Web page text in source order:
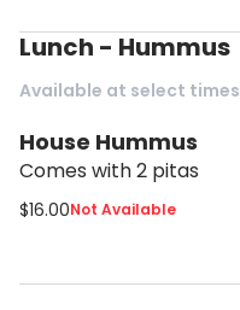
Lunch - Hummus
Available at select times
House Hummus
Comes with 2 pitas
$16.00Not Available